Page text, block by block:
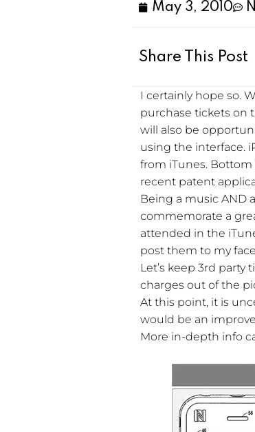
May 3, 2010
Share This Post
I certainly hope so.
purchase tickets on
will also be
using the interface.
from iTunes. Bottom
recent patent
Being a music AND
commemorate a
attended in the
post them to my
Let’s keep 3rd
charges out of the
At this point, it is
would be an
More in-depth info